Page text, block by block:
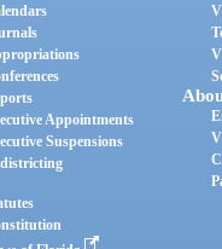
Appointments
Suspensions